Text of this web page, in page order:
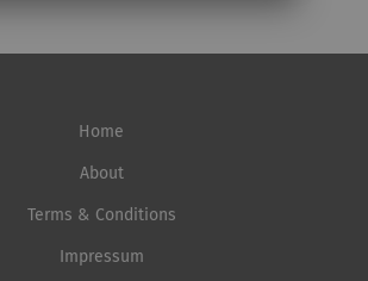
Home
About
Terms & Conditions
Impressum